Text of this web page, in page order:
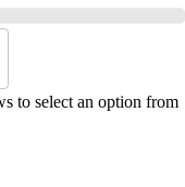
to select an option from